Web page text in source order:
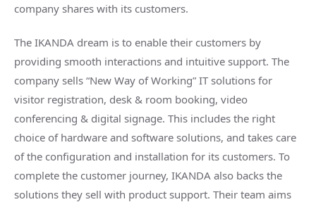
company shares with its customers.
The IKANDA dream is to enable their customers by
providing smooth interactions and intuitive support. The
company sells “New Way of Working” IT solutions for
visitor registration, desk & room booking, video
conferencing & digital signage. This includes the right
choice of hardware and software solutions, and takes care
of the configuration and installation for its customers. To
complete the customer journey, IKANDA also backs the
solutions they sell with product support. Their team aims